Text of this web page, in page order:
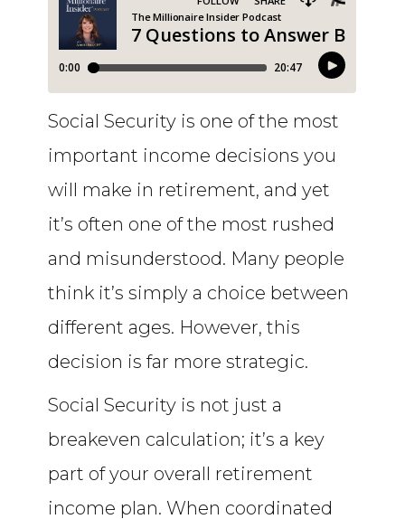
Social Security is one of the most
important income decisions you
will make in retirement, and yet
it’s often one of the most rushed
and misunderstood. Many people
think it’s simply a choice between
different ages. However, this
decision is far more strategic.
Social Security is not just a
breakeven calculation; it’s a key
part of your overall retirement
income plan. When coordinated